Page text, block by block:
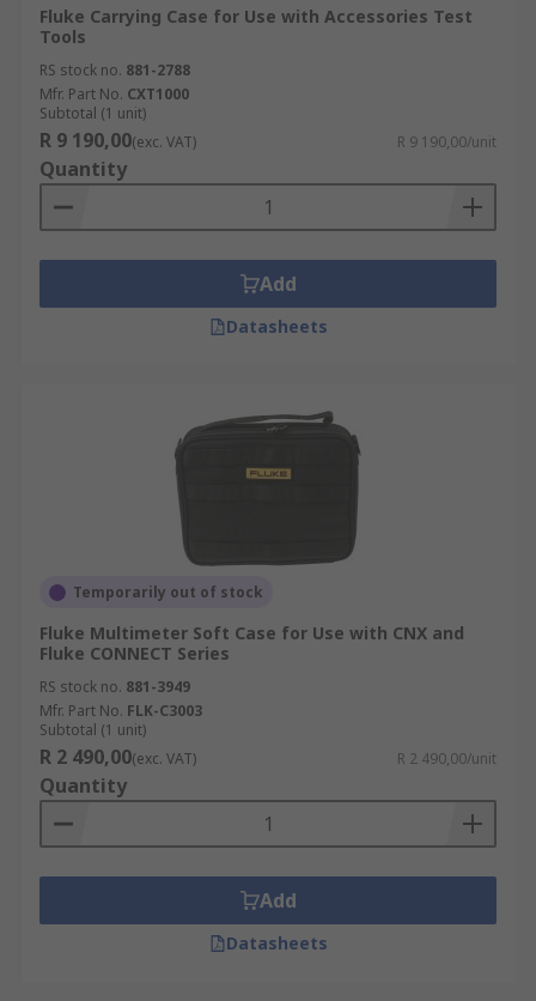
Fluke Carrying Case for Use with Accessories Test
Tools
RS stock no. 881-2788
Mfr. Part No. CXT1000
Subtotal (1 unit)
R 9 190,00(exc. VAT) R 9 190,00/unit
Quantity
Add
Datasheets
Temporarily out of stock
Fluke Multimeter Soft Case for Use with CNX and
Fluke CONNECT Series
RS stock no. 881-3949
Mfr. Part No. FLK-C3003
Subtotal (1 unit)
R 2 490,00(exc. VAT) R 2 490,00/unit
Quantity
Add
Datasheets